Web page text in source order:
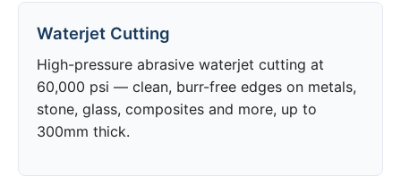
Waterjet Cutting
High-pressure abrasive waterjet cutting at
60,000 psi — clean, burr-free edges on metals,
stone, glass, composites and more, up to
300mm thick.